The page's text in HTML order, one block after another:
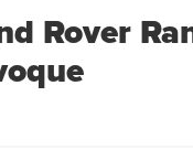
Rover